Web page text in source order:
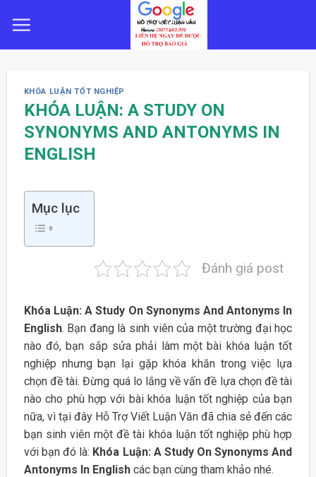
KHÓA LUẬN TỐT NGHIỆP
KHÓA LUẬN: A STUDY ON
SYNONYMS AND ANTONYMS IN
ENGLISH
Mục lục
Đánh giá post
Khóa Luận: A Study On Synonyms And Antonyms In
English. Bạn đang là sinh viên của một trường đại học
nào đó, bạn sắp sửa phải làm một bài khóa luận tốt
nghiệp nhưng bạn lại gặp khóa khăn trong việc lựa
chọn đề tài. Đừng quá lo lắng về vấn đề lựa chọn đề tài
nào cho phù hợp với bài khóa luận tốt nghiệp của bạn
nữa, vì tại đây Hỗ Trợ Viết Luận Văn đã chia sẻ đến các
bạn sinh viên một đề tài khóa luận tốt nghiệp phù hợp
với bạn đó là: Khóa Luận: A Study On Synonyms And
Antonyms In Englishcác bạn cùng tham khảo nhé.